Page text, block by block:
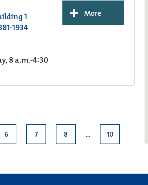
1
1934
8 a.m.-4:30
+ More
6 7 8 ... 10